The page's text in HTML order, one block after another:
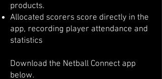
products.
Allocated scorers score directly in the
app, recording player attendance and
statistics
Download the Netball Connect app
below.